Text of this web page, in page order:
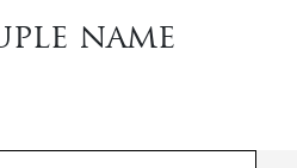
name